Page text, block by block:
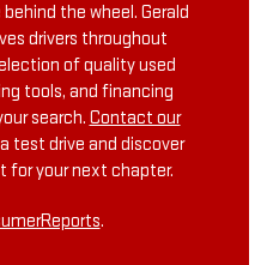
the wheel. Gerald
drivers throughout
of quality used
tools, and financing
search. Contact our
test drive and discover
for your next chapter.
.